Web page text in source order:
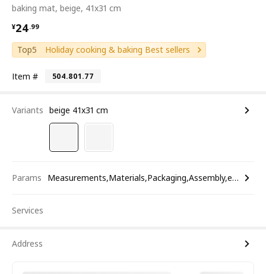
baking mat, beige, 41x31 cm
¥24.99
¥ 24.99
Top5 Holiday cooking & baking Best sellers
Item # 504.801.77
Variants beige 41x31 cm
Params Measurements,Materials,Packaging,Assembly,etc.
Services
Address